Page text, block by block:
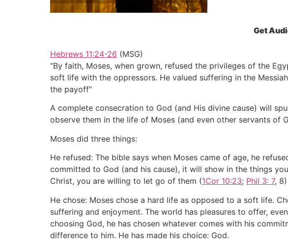
Get
Hebrews 11:24-26 (MSG)
“By faith, Moses, when grown, refused the privileges of the
soft life with the oppressors. He valued suffering in the
the payoff”
A complete consecration to God (and His divine cause) will
observe them in the life of Moses (and even other servants of
Moses did three things:
He refused: The bible says when Moses came of age, he
committed to God (and his cause), it will show in the things
Christ, you are willing to let go of them (1Cor 10:23; Phil 3: 7, 8)
He chose: Moses chose a hard life as opposed to a soft life.
suffering and enjoyment. The world has pleasures to offer,
choosing God, he has chosen whatever comes with his
difference to him. He has made his choice: God.